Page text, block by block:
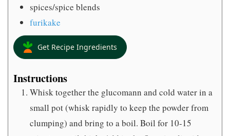
spices/spice blends
furikake
Get Recipe Ingredients
Instructions
Whisk together the glucomann and cold water in a
small pot (whisk rapidly to keep the powder from
clumping) and bring to a boil. Boil for 10-15